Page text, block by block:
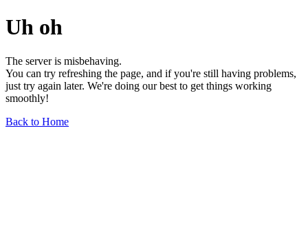
Uh oh
The server is misbehaving.
You can try refreshing the page, and if you're still having problems,
just try again later. We're doing our best to get things working
smoothly!
Back to Home